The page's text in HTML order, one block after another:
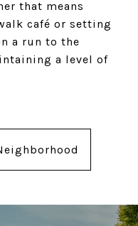
that means
café or setting
a run to the
a level of